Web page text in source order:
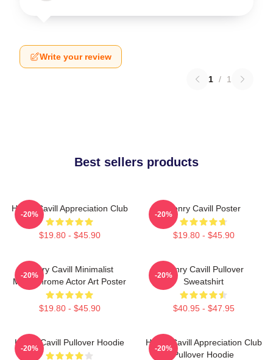
Write your review
1 / 1
Best sellers products
Henry Cavill Appreciation Club
$19.80 - $45.90
-20%
Henry Cavill Poster
$19.80 - $45.90
-20%
Henry Cavill Minimalist
Monochrome Actor Art Poster
$19.80 - $45.90
-20%
Henry Cavill Pullover
Sweatshirt
$40.95 - $47.95
-20%
Henry Cavill Pullover Hoodie
-20%
Henry Cavill Appreciation Club
Pullover Hoodie
-20%